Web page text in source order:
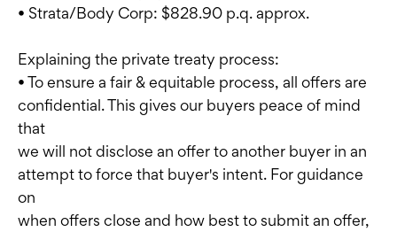
• Strata/Body Corp: $828.90 p.q. approx.
Explaining the private treaty process:
• To ensure a fair & equitable process, all offers are
confidential. This gives our buyers peace of mind
that
we will not disclose an offer to another buyer in an
attempt to force that buyer's intent. For guidance
on
when offers close and how best to submit an offer,